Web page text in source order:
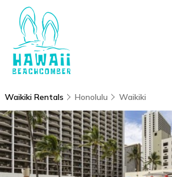
Waikiki Rentals Honolulu Waikiki